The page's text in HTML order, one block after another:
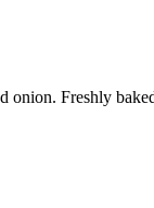
onion. Freshly